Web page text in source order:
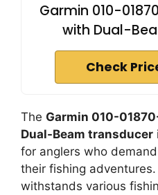
Garmin 010-
with Dual-
Check
The Garmin 010-
Dual-Beam transducer
for anglers who
their fishing
withstands various